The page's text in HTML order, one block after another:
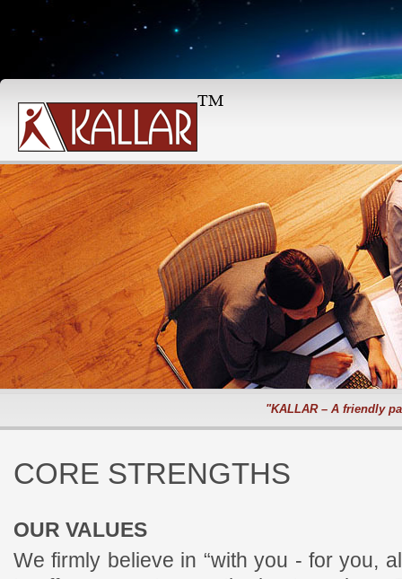
"KALLAR – A friendly
CORE STRENGTHS
OUR VALUES
We firmly believe in “with you - for you,